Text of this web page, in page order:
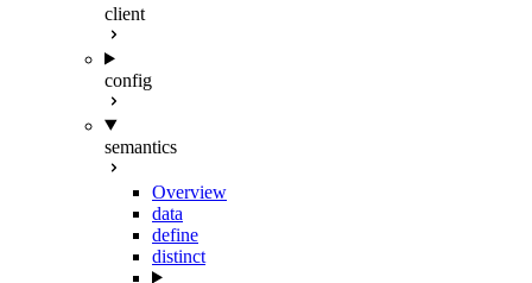
client
config
semantics
Overview
data
define
distinct